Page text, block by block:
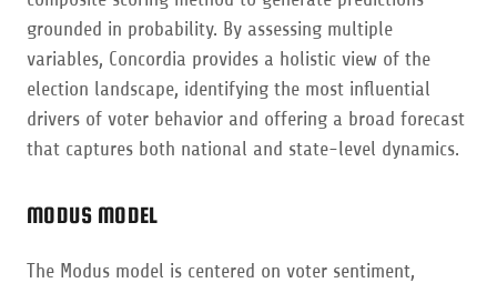
grounded in probability. By assessing multiple
variables, Concordia provides a holistic view of the
election landscape, identifying the most influential
drivers of voter behavior and offering a broad forecast
that captures both national and state-level dynamics.
MODUS MODEL
The Modus model is centered on voter sentiment,